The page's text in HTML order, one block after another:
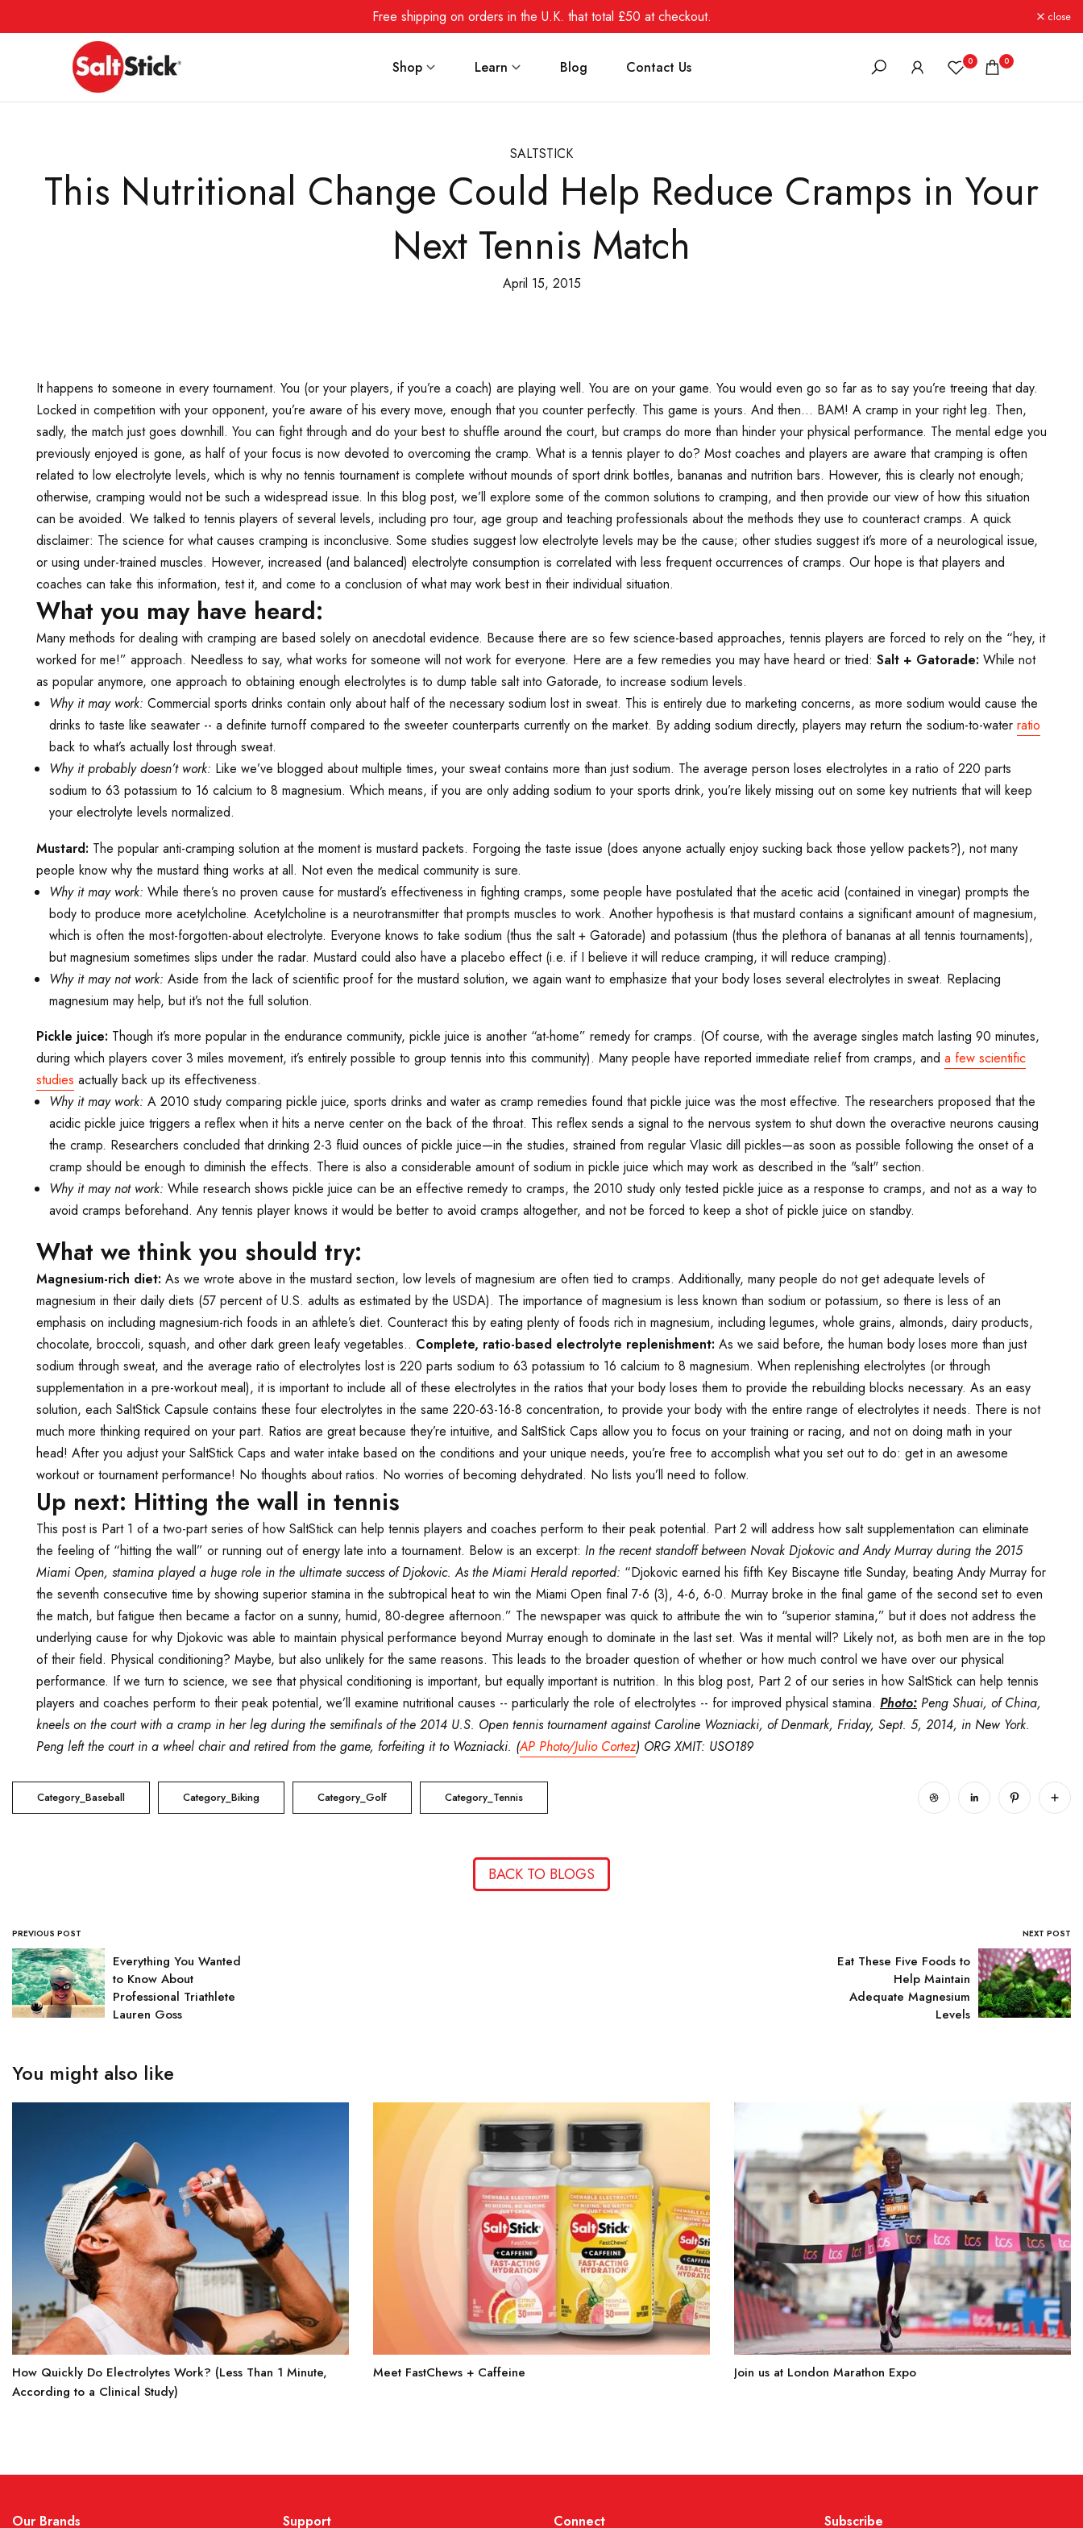
to
Free shipping on orders in the U.K. that total £50 at checkout. close
Shop Learn Blog Contact Us 0 0
SALTSTICK
This Nutritional Change Could Help Reduce Cramps in Your
Next Tennis Match
April 15, 2015
It happens to someone in every tournament. You (or your players, if you’re a coach) are playing well. You are on your game. You would even go so far as to say you’re treeing that day.
Locked in competition with your opponent, you’re aware of his every move, enough that you counter perfectly. This game is yours. And then… BAM! A cramp in your right leg. Then,
sadly, the match just goes downhill. You can fight through and do your best to shuffle around the court, but cramps do more than hinder your physical performance. The mental edge you
previously enjoyed is gone, as half of your focus is now devoted to overcoming the cramp. What is a tennis player to do? Most coaches and players are aware that cramping is often
related to low electrolyte levels, which is why no tennis tournament is complete without mounds of sport drink bottles, bananas and nutrition bars. However, this is clearly not enough;
otherwise, cramping would not be such a widespread issue. In this blog post, we’ll explore some of the common solutions to cramping, and then provide our view of how this situation
can be avoided. We talked to tennis players of several levels, including pro tour, age group and teaching professionals about the methods they use to counteract cramps. A quick
disclaimer: The science for what causes cramping is inconclusive. Some studies suggest low electrolyte levels may be the cause; other studies suggest it’s more of a neurological issue,
or using under-trained muscles. However, increased (and balanced) electrolyte consumption is correlated with less frequent occurrences of cramps. Our hope is that players and
coaches can take this information, test it, and come to a conclusion of what may work best in their individual situation.
What you may have heard:
Many methods for dealing with cramping are based solely on anecdotal evidence. Because there are so few science-based approaches, tennis players are forced to rely on the “hey, it
worked for me!” approach. Needless to say, what works for someone will not work for everyone. Here are a few remedies you may have heard or tried: Salt + Gatorade: While not
as popular anymore, one approach to obtaining enough electrolytes is to dump table salt into Gatorade, to increase sodium levels.
Why it may work: Commercial sports drinks contain only about half of the necessary sodium lost in sweat. This is entirely due to marketing concerns, as more sodium would cause the
drinks to taste like seawater -- a definite turnoff compared to the sweeter counterparts currently on the market. By adding sodium directly, players may return the sodium-to-water ratio
back to what’s actually lost through sweat.
Why it probably doesn’t work: Like we’ve blogged about multiple times, your sweat contains more than just sodium. The average person loses electrolytes in a ratio of 220 parts
sodium to 63 potassium to 16 calcium to 8 magnesium. Which means, if you are only adding sodium to your sports drink, you’re likely missing out on some key nutrients that will keep
your electrolyte levels normalized.
Mustard: The popular anti-cramping solution at the moment is mustard packets. Forgoing the taste issue (does anyone actually enjoy sucking back those yellow packets?), not many
people know why the mustard thing works at all. Not even the medical community is sure.
Why it may work: While there’s no proven cause for mustard’s effectiveness in fighting cramps, some people have postulated that the acetic acid (contained in vinegar) prompts the
body to produce more acetylcholine. Acetylcholine is a neurotransmitter that prompts muscles to work. Another hypothesis is that mustard contains a significant amount of magnesium,
which is often the most-forgotten-about electrolyte. Everyone knows to take sodium (thus the salt + Gatorade) and potassium (thus the plethora of bananas at all tennis tournaments),
but magnesium sometimes slips under the radar. Mustard could also have a placebo effect (i.e. if I believe it will reduce cramping, it will reduce cramping).
Why it may not work: Aside from the lack of scientific proof for the mustard solution, we again want to emphasize that your body loses several electrolytes in sweat. Replacing
magnesium may help, but it’s not the full solution.
Pickle juice: Though it’s more popular in the endurance community, pickle juice is another “at-home” remedy for cramps. (Of course, with the average singles match lasting 90 minutes,
during which players cover 3 miles movement, it’s entirely possible to group tennis into this community). Many people have reported immediate relief from cramps, and a few scientific
studies actually back up its effectiveness.
Why it may work: A 2010 study comparing pickle juice, sports drinks and water as cramp remedies found that pickle juice was the most effective. The researchers proposed that the
acidic pickle juice triggers a reflex when it hits a nerve center on the back of the throat. This reflex sends a signal to the nervous system to shut down the overactive neurons causing
the cramp. Researchers concluded that drinking 2-3 fluid ounces of pickle juice—in the studies, strained from regular Vlasic dill pickles—as soon as possible following the onset of a
cramp should be enough to diminish the effects. There is also a considerable amount of sodium in pickle juice which may work as described in the "salt" section.
Why it may not work: While research shows pickle juice can be an effective remedy to cramps, the 2010 study only tested pickle juice as a response to cramps, and not as a way to
avoid cramps beforehand. Any tennis player knows it would be better to avoid cramps altogether, and not be forced to keep a shot of pickle juice on standby.
What we think you should try:
Magnesium-rich diet: As we wrote above in the mustard section, low levels of magnesium are often tied to cramps. Additionally, many people do not get adequate levels of
magnesium in their daily diets (57 percent of U.S. adults as estimated by the USDA). The importance of magnesium is less known than sodium or potassium, so there is less of an
emphasis on including magnesium-rich foods in an athlete’s diet. Counteract this by eating plenty of foods rich in magnesium, including legumes, whole grains, almonds, dairy products,
chocolate, broccoli, squash, and other dark green leafy vegetables.. Complete, ratio-based electrolyte replenishment: As we said before, the human body loses more than just
sodium through sweat, and the average ratio of electrolytes lost is 220 parts sodium to 63 potassium to 16 calcium to 8 magnesium. When replenishing electrolytes (or through
supplementation in a pre-workout meal), it is important to include all of these electrolytes in the ratios that your body loses them to provide the rebuilding blocks necessary. As an easy
solution, each SaltStick Capsule contains these four electrolytes in the same 220-63-16-8 concentration, to provide your body with the entire range of electrolytes it needs. There is not
much more thinking required on your part. Ratios are great because they’re intuitive, and SaltStick Caps allow you to focus on your training or racing, and not on doing math in your
head! After you adjust your SaltStick Caps and water intake based on the conditions and your unique needs, you’re free to accomplish what you set out to do: get in an awesome
workout or tournament performance! No thoughts about ratios. No worries of becoming dehydrated. No lists you’ll need to follow.
Up next: Hitting the wall in tennis
This post is Part 1 of a two-part series of how SaltStick can help tennis players and coaches perform to their peak potential. Part 2 will address how salt supplementation can eliminate
the feeling of “hitting the wall” or running out of energy late into a tournament. Below is an excerpt: In the recent standoff between Novak Djokovic and Andy Murray during the 2015
Miami Open, stamina played a huge role in the ultimate success of Djokovic. As the Miami Herald reported: “Djokovic earned his fifth Key Biscayne title Sunday, beating Andy Murray for
the seventh consecutive time by showing superior stamina in the subtropical heat to win the Miami Open final 7-6 (3), 4-6, 6-0. Murray broke in the final game of the second set to even
the match, but fatigue then became a factor on a sunny, humid, 80-degree afternoon.” The newspaper was quick to attribute the win to “superior stamina,” but it does not address the
underlying cause for why Djokovic was able to maintain physical performance beyond Murray enough to dominate in the last set. Was it mental will? Likely not, as both men are in the top
of their field. Physical conditioning? Maybe, but also unlikely for the same reasons. This leads to the broader question of whether or how much control we have over our physical
performance. If we turn to science, we see that physical conditioning is important, but equally important is nutrition. In this blog post, Part 2 of our series in how SaltStick can help tennis
players and coaches perform to their peak potential, we’ll examine nutritional causes -- particularly the role of electrolytes -- for improved physical stamina. Photo: Peng Shuai, of China,
kneels on the court with a cramp in her leg during the semifinals of the 2014 U.S. Open tennis tournament against Caroline Wozniacki, of Denmark, Friday, Sept. 5, 2014, in New York.
Peng left the court in a wheel chair and retired from the game, forfeiting it to Wozniacki. (AP Photo/Julio Cortez) ORG XMIT: USO189
Category_Baseball Category_Biking Category_Golf Category_Tennis
BACK TO BLOGS
PREVIOUS POST
Everything You Wanted
to Know About
Professional Triathlete
Lauren Goss
NEXT POST
Eat These Five Foods to
Help Maintain
Adequate Magnesium
Levels
You might also like
How Quickly Do Electrolytes Work? (Less Than 1 Minute,
According to a Clinical Study)
Meet FastChews + Caffeine Join us at London Marathon Expo
Our Brands Support Connect Subscribe